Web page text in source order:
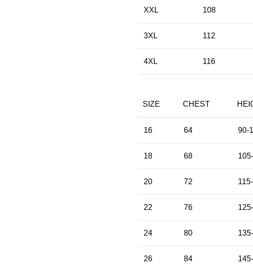
XXL 108
3XL 112
4XL 116
SIZE CHEST
16 64 90-
18 68
20 72
22 76
24 80
26 84